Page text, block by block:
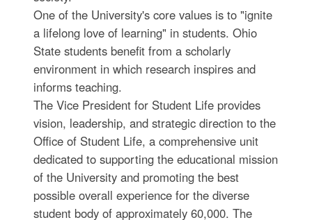
One of the University's core values is to "ignite
a lifelong love of learning" in students. Ohio
State students benefit from a scholarly
environment in which research inspires and
informs teaching.
The Vice President for Student Life provides
vision, leadership, and strategic direction to the
Office of Student Life, a comprehensive unit
dedicated to supporting the educational mission
of the University and promoting the best
possible overall experience for the diverse
student body of approximately 60,000. The